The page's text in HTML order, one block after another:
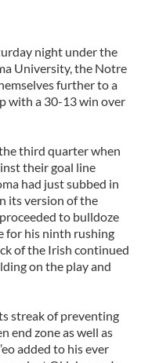
night under the
University, the Notre
further to a
with a 30-13 win over
third quarter when
their goal line
had just subbed in
its version of the
to bulldoze
for his ninth rushing
of the Irish continued
on the play and
streak of preventing
end zone as well as
added to his ever